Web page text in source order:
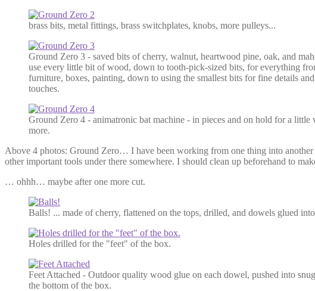
brass bits, metal fittings, brass switchplates, knobs, more pulleys...
Ground Zero 3 - saved bits of cherry, walnut, heartwood pine, oak, and
use every little bit of wood, down to tooth-pick-sized bits, for everything
furniture, boxes, painting, down to using the smallest bits for fine details
touches.
Ground Zero 4 - animatronic bat machine - in pieces and on hold for a little
more.
Above 4 photos: Ground Zero… I have been working from one thing into
other important tools under there somewhere. I should clean up beforehand to
… ohhh… maybe after one more cut.
Balls! ... made of cherry, flattened on the tops, drilled, and dowels glued
Holes drilled for the "feet" of the box.
Feet Attached - Outdoor quality wood glue on each dowel, pushed into
the bottom of the box.